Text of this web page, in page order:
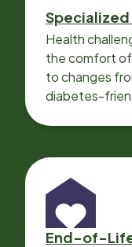
Specialized
Health
the comfort
to changes
diabetes-
End-of-